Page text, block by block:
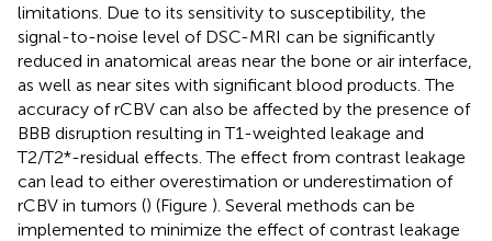
limitations. Due to its sensitivity to susceptibility, the
signal-to-noise level of DSC-MRI can be significantly
reduced in anatomical areas near the bone or air interface,
as well as near sites with significant blood products. The
accuracy of rCBV can also be affected by the presence of
BBB disruption resulting in T1-weighted leakage and
T2/T2*-residual effects. The effect from contrast leakage
can lead to either overestimation or underestimation of
rCBV in tumors () (Figure ). Several methods can be
implemented to minimize the effect of contrast leakage